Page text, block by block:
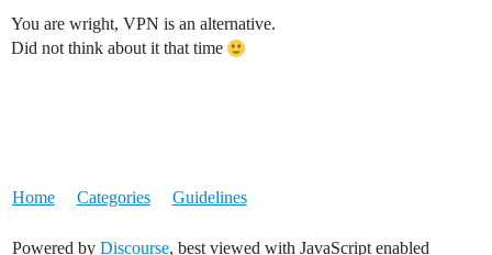
You are wright, VPN is an alternative.
Did not think about it that time
Home Categories Guidelines
Powered by Discourse, best viewed with JavaScript enabled